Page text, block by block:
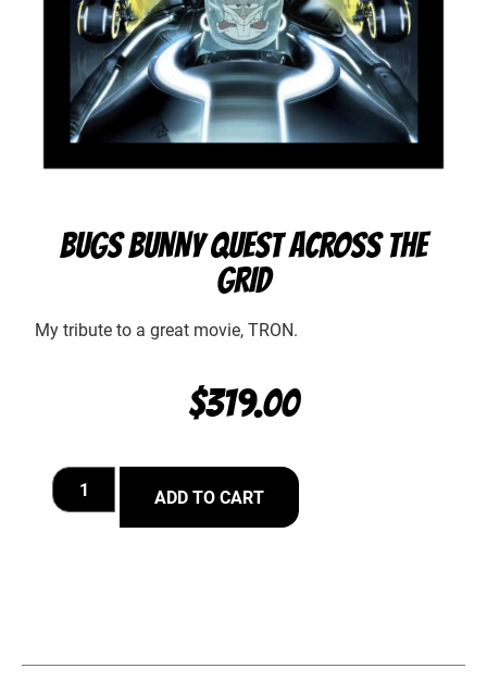
BUGS BUNNY QUEST ACROSS THE
GRID
My tribute to a great movie, TRON.
$319.00
ADD TO CART